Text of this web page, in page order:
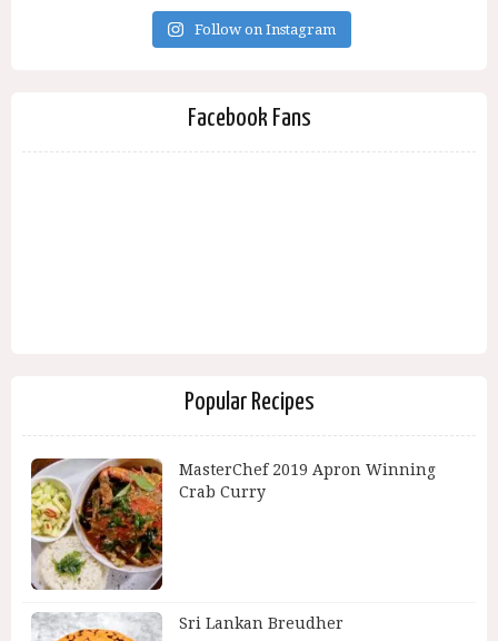
Follow on Instagram
Facebook Fans
Popular Recipes
MasterChef 2019 Apron Winning
Crab Curry
Sri Lankan Breudher